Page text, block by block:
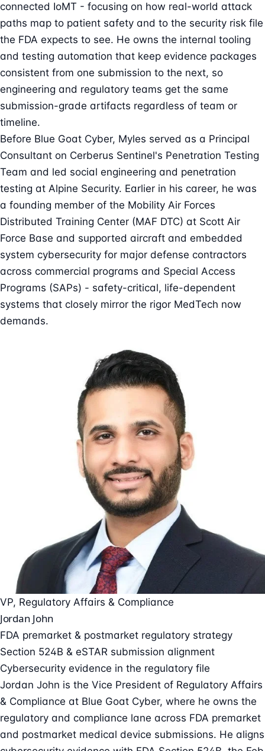
connected IoMT - focusing on how real-world attack
paths map to patient safety and to the security risk file
the FDA expects to see. He owns the internal tooling
and testing automation that keep evidence packages
consistent from one submission to the next, so
engineering and regulatory teams get the same
submission-grade artifacts regardless of team or
timeline.
Before Blue Goat Cyber, Myles served as a Principal
Consultant on Cerberus Sentinel's Penetration Testing
Team and led social engineering and penetration
testing at Alpine Security. Earlier in his career, he was
a founding member of the Mobility Air Forces
Distributed Training Center (MAF DTC) at Scott Air
Force Base and supported aircraft and embedded
system cybersecurity for major defense contractors
across commercial programs and Special Access
Programs (SAPs) - safety-critical, life-dependent
systems that closely mirror the rigor MedTech now
demands.
VP, Regulatory Affairs & Compliance
Jordan John
FDA premarket & postmarket regulatory strategy
Section 524B & eSTAR submission alignment
Cybersecurity evidence in the regulatory file
Jordan John is the Vice President of Regulatory Affairs
& Compliance at Blue Goat Cyber, where he owns the
regulatory and compliance lane across FDA premarket
and postmarket medical device submissions. He aligns